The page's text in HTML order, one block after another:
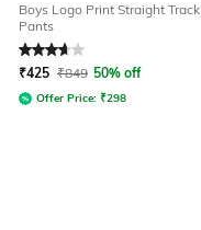
Boys Logo Print Straight Track
Pants
Rated3.8out of 5
₹425 ₹849 50% off
Offer Price: ₹298